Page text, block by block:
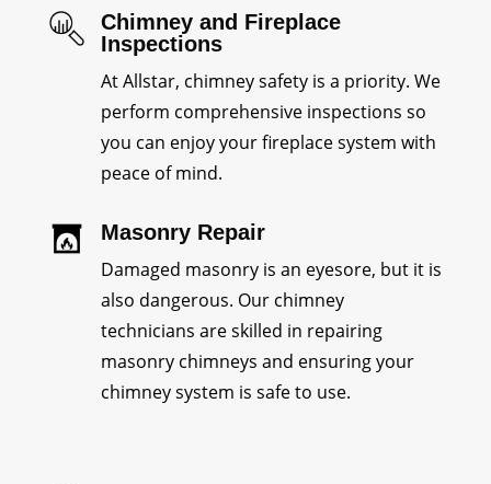
Chimney and Fireplace
Inspections
At Allstar, chimney safety is a priority. We
perform comprehensive inspections so
you can enjoy your fireplace system with
peace of mind.
Masonry Repair
Damaged masonry is an eyesore, but it is
also dangerous. Our chimney
technicians are skilled in repairing
masonry chimneys and ensuring your
chimney system is safe to use.